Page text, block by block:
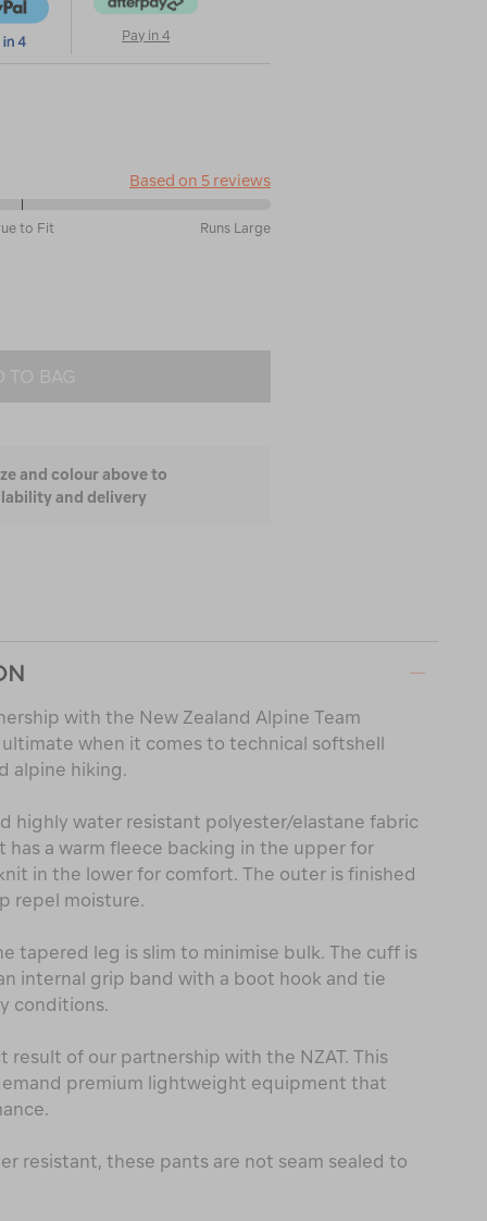
Pay in 4
Based on 5 reviews
to Fit Runs Large
TO BAG
and colour above to
and delivery
with the New Zealand Alpine Team
ultimate when it comes to technical softshell
alpine hiking.
highly water resistant polyester/elastane fabric
a warm fleece backing in the upper for
in the lower for comfort. The outer is finished
repel moisture.
tapered leg is slim to minimise bulk. The cuff is
internal grip band with a boot hook and tie
conditions.
result of our partnership with the NZAT. This
premium lightweight equipment that
resistant, these pants are not seam sealed to